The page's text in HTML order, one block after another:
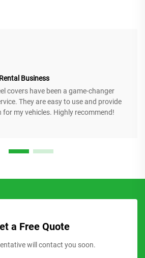
Business
covers have been a game-changer
They are easy to use and provide
my vehicles. Highly recommend!
a Free Quote
will contact you soon.